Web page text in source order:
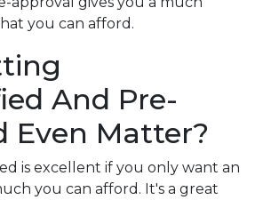
you can afford.
And Pre-
Even Matter?
is excellent if you only want an
you can afford. It's a great